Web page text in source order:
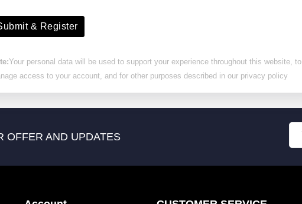
& Register
Your personal data will be used to support your experience throughout this website, to
access to your account, and for other purposes described in our privacy policy
OFFER AND UPDATES